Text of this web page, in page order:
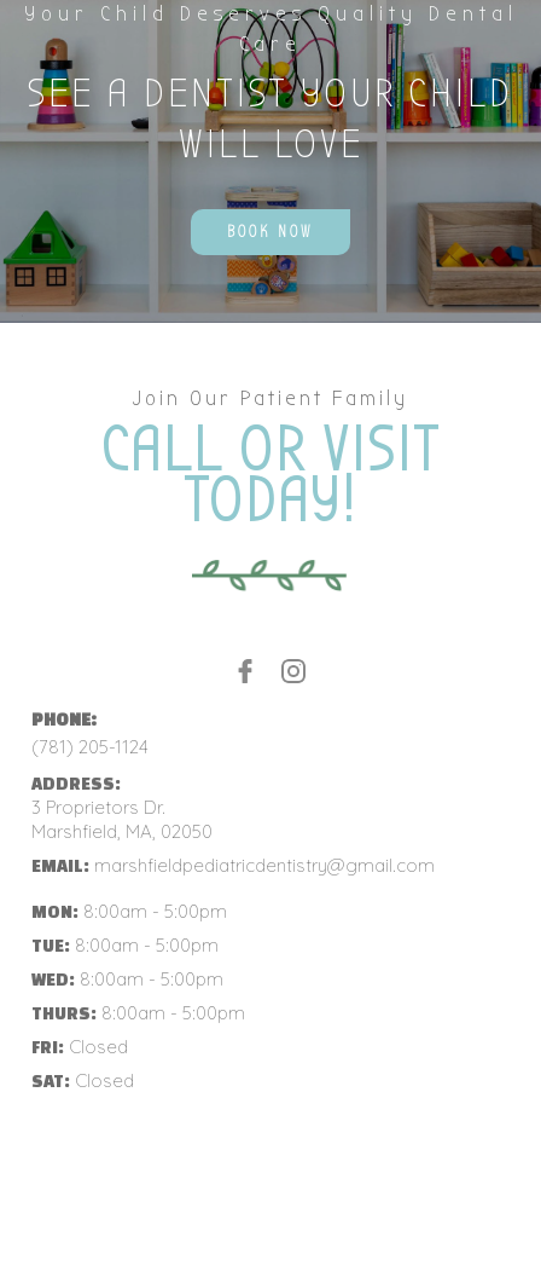
Your Child Deserves Quality Dental
Care
SEE A DENTIST YOUR CHILD
WILL LOVE
BOOK NOW
Join Our Patient Family
CALL OR VISIT
TODAY!
PHONE:
(781) 205-1124
ADDRESS:
3 Proprietors Dr.
Marshfield, MA, 02050
EMAIL: marshfieldpediatricdentistry@gmail.com
MON: 8:00am - 5:00pm
TUE: 8:00am - 5:00pm
WED: 8:00am - 5:00pm
THURS: 8:00am - 5:00pm
FRI: Closed
SAT: Closed